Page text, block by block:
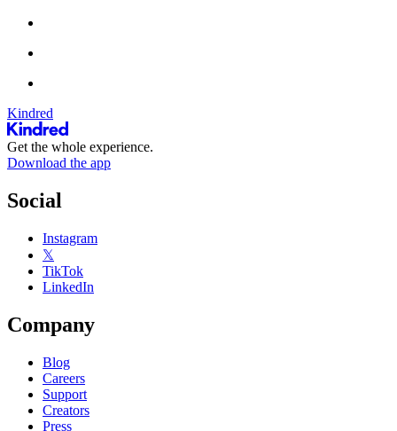
Kindred
Get the whole experience.
Download the app
Social
Instagram
𝕏
TikTok
LinkedIn
Company
Blog
Careers
Support
Creators
Press